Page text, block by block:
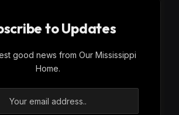
to Updates
good news from Our Mississippi
Home.